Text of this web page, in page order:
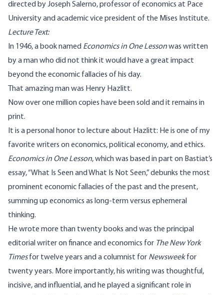
directed by Joseph Salerno, professor of economics at Pace
University and academic vice president of the Mises Institute.
Lecture Text:
In 1946, a book named Economics in One Lessonwas written
by a man who did not think it would have a great impact
beyond the economic fallacies of his day.
That amazing man was Henry Hazlitt.
Now over one million copies have been sold and it remains in
print.
It is a personal honor to lecture about Hazlitt: He is one of my
favorite writers on economics, political economy, and ethics.
Economics in One Lesson, which was based in part on Bastiat’s
essay, “What Is Seen and What Is Not Seen,” debunks the most
prominent economic fallacies of the past and the present,
summing up economics as long-term versus ephemeral
thinking.
He wrote more than twenty books and was the principal
editorial writer on finance and economics for The New York
Timesfor twelve years and a columnist for Newsweekfor
twenty years. More importantly, his writing was thoughtful,
incisive, and influential, and he played a significant role in